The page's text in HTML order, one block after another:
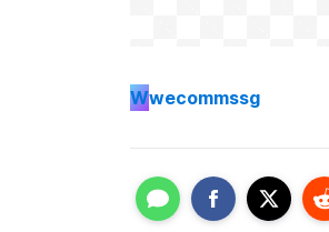
Wwecommssg